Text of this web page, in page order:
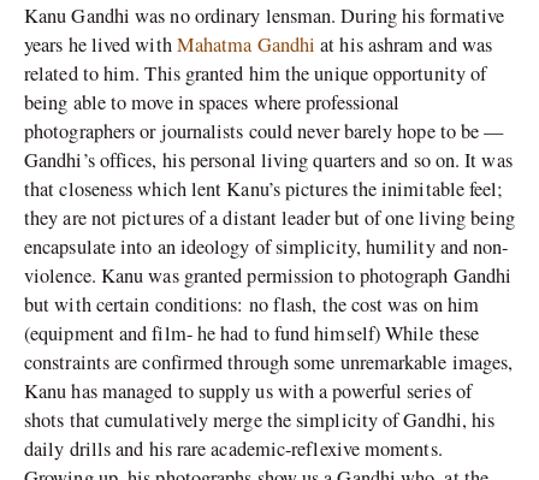
Kanu Gandhi was no ordinary lensman. During his formative
years he lived withMahatma Gandhi at his ashram and was
related to him. This granted him the unique opportunity of
being able to move in spaces where professional
photographers or journalists could never barely hope to be —
Gandhi’s offices, his personal living quarters and so on. It was
that closeness which lent Kanu’s pictures the inimitable feel;
they are not pictures of a distant leader but of one living being
encapsulate into an ideology of simplicity, humility and non-
violence. Kanu was granted permission to photograph Gandhi
but with certain conditions: no flash, the cost was on him
(equipment and film- he had to fund himself) While these
constraints are confirmed through some unremarkable images,
Kanu has managed to supply us with a powerful series of
shots that cumulatively merge the simplicity of Gandhi, his
daily drills and his rare academic-reflexive moments.